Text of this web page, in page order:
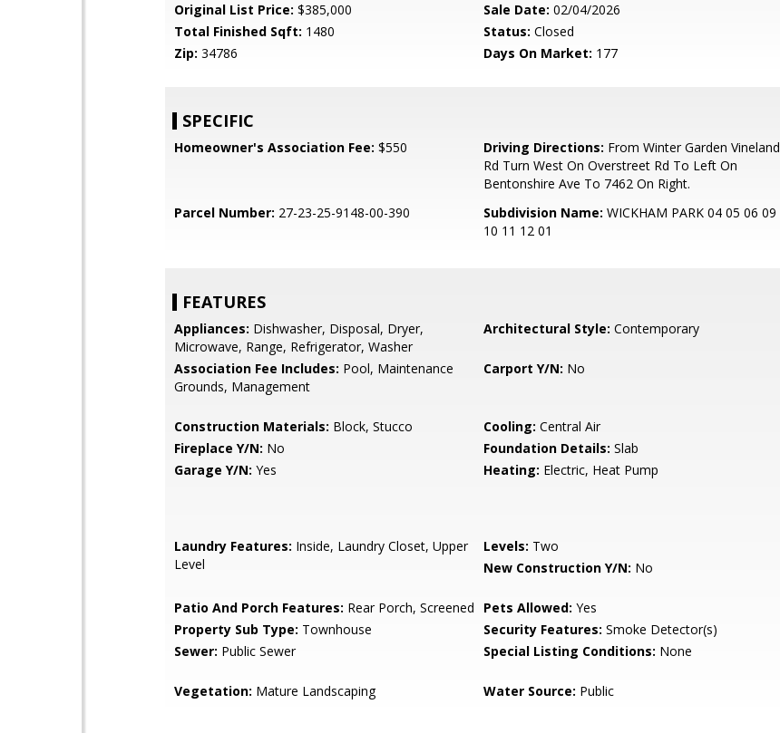
Original List Price: $385,000 Sale Date: 02/04/2026
Total Finished Sqft: 1480 Status: Closed
Zip: 34786 Days On Market: 177
SPECIFIC
Homeowner's Association Fee: $550 Driving Directions: From Winter Garden Vineland
Rd Turn West On Overstreet Rd To Left On
Bentonshire Ave To 7462 On Right.
Parcel Number: 27-23-25-9148-00-390 Subdivision Name: WICKHAM PARK 04 05 06 09
10 11 12 01
FEATURES
Appliances: Dishwasher, Disposal, Dryer,
Microwave, Range, Refrigerator, Washer
Architectural Style: Contemporary
Association Fee Includes: Pool, Maintenance
Grounds, Management
Carport Y/N: No
Construction Materials: Block, Stucco Cooling: Central Air
Fireplace Y/N: No Foundation Details: Slab
Garage Y/N: Yes Heating: Electric, Heat Pump
Laundry Features: Inside, Laundry Closet, Upper
Level
Levels: Two
New Construction Y/N: No
Patio And Porch Features: Rear Porch, Screened Pets Allowed: Yes
Property Sub Type: Townhouse Security Features: Smoke Detector(s)
Sewer: Public Sewer Special Listing Conditions: None
Vegetation: Mature Landscaping Water Source: Public